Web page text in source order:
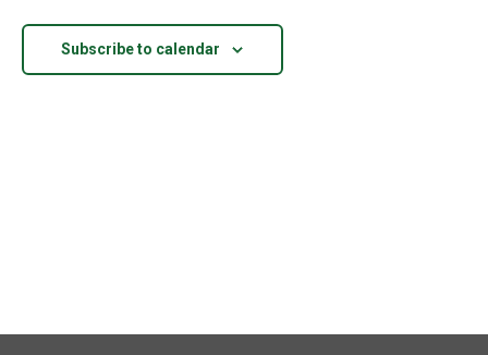
Subscribe to calendar